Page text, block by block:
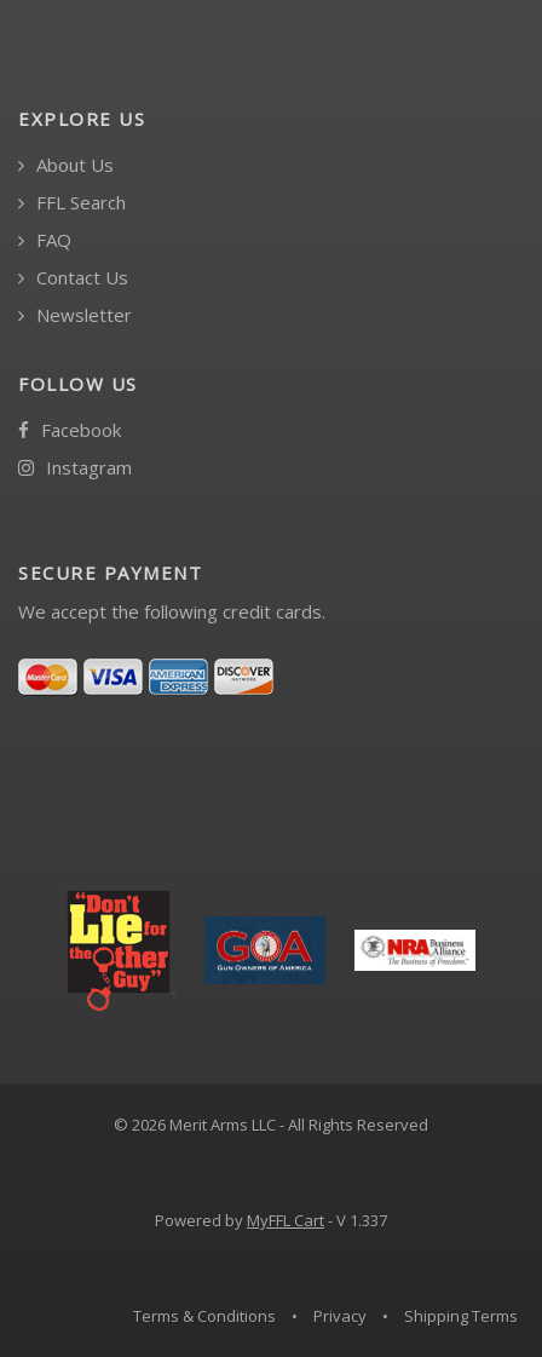
EXPLORE US
About Us
FFL Search
FAQ
Contact Us
Newsletter
FOLLOW US
Facebook
Instagram
SECURE PAYMENT
We accept the following credit cards.
© 2026 Merit Arms LLC - All Rights Reserved
Powered by MyFFL Cart- V 1.337
Terms & Conditions • Privacy • Shipping Terms